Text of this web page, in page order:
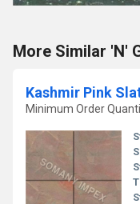
More Similar 'N'
Kashmir Pink
Minimum Order